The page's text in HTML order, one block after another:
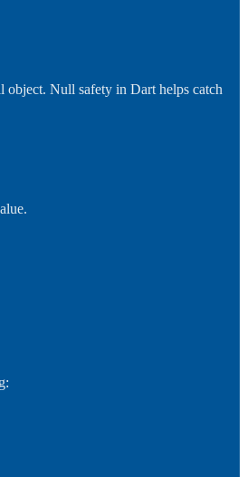
object. Null safety in Dart helps catch